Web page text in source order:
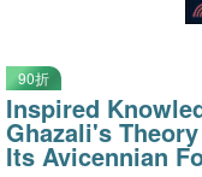
90折
Inspired
Ghazali's
Its Avicennian